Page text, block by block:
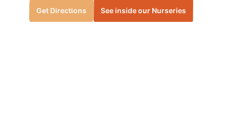
Get Directions See inside our Nurseries